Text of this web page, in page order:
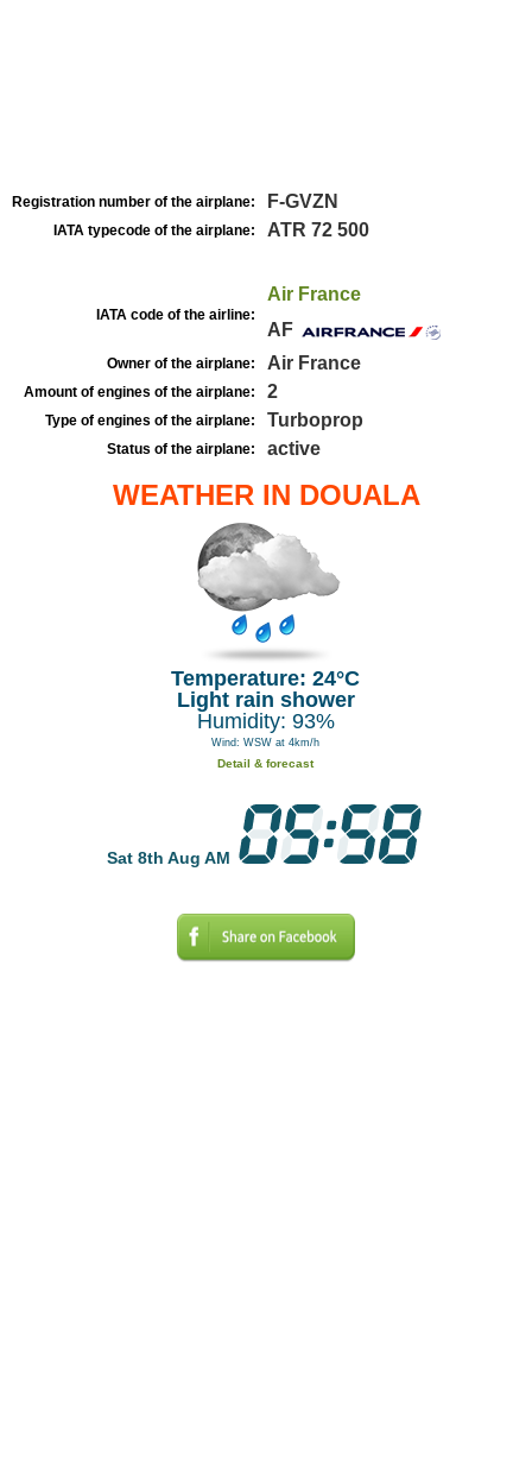
Registration number of the airplane: F-GVZN
IATA typecode of the airplane: ATR 72 500
IATA code of the airline:
Air France
AF
Owner of the airplane: Air France
Amount of engines of the airplane: 2
Type of engines of the airplane: Turboprop
Status of the airplane: active
WEATHER IN DOUALA
Temperature: 24°C
Light rain shower
Humidity: 93%
Wind: WSW at 4km/h
Detail & forecast
Sat 8th Aug AM